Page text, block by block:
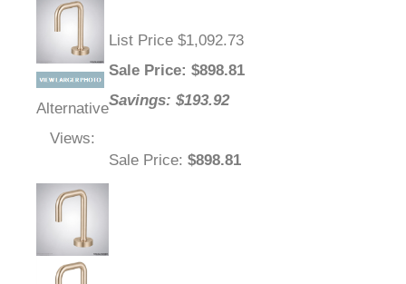
Alternative
Views:
List Price $1,092.73
Sale Price: $898.81
Savings: $193.92
Sale Price: $898.81